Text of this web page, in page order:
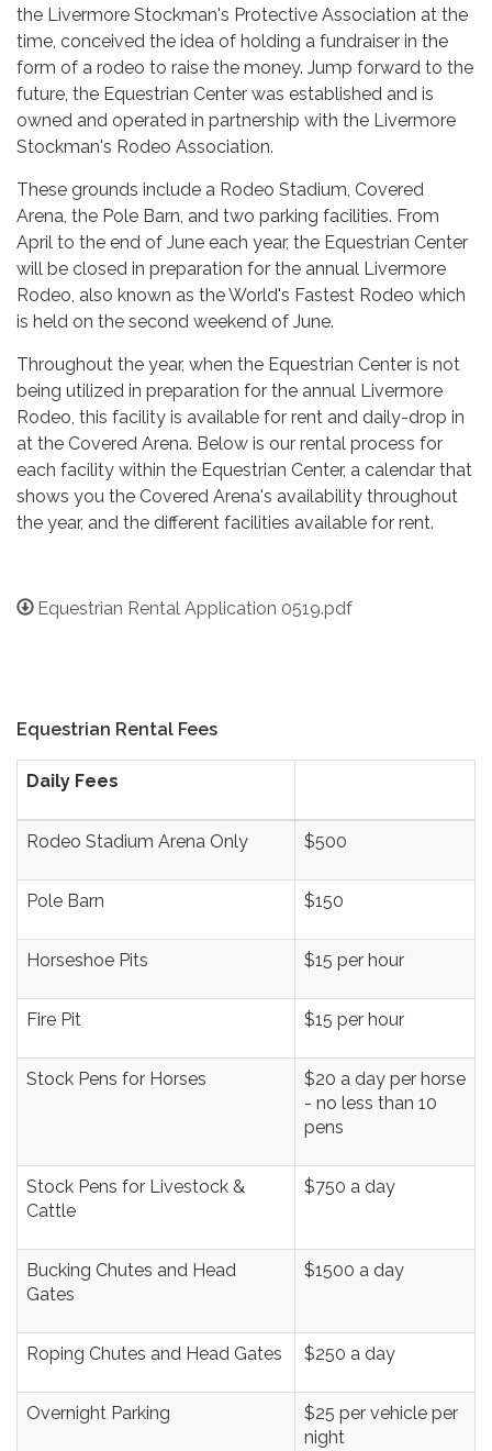
the Livermore Stockman's Protective Association at the
time, conceived the idea of holding a fundraiser in the
form of a rodeo to raise the money. Jump forward to the
future, the Equestrian Center was established and is
owned and operated in partnership with the Livermore
Stockman's Rodeo Association.
These grounds include a Rodeo Stadium, Covered
Arena, the Pole Barn, and two parking facilities. From
April to the end of June each year, the Equestrian Center
will be closed in preparation for the annual Livermore
Rodeo, also known as the World's Fastest Rodeo which
is held on the second weekend of June.
Throughout the year, when the Equestrian Center is not
being utilized in preparation for the annual Livermore
Rodeo, this facility is available for rent and daily-drop in
at the Covered Arena. Below is our rental process for
each facility within the Equestrian Center, a calendar that
shows you the Covered Arena's availability throughout
the year, and the different facilities available for rent.
Equestrian Rental Application 0519.pdf
Equestrian Rental Fees
Daily Fees
Rodeo Stadium Arena Only $500
Pole Barn $150
Horseshoe Pits $15 per hour
Fire Pit $15 per hour
Stock Pens for Horses
$20 a day per horse
- no less than 10
pens
Stock Pens for Livestock &
Cattle
$750 a day
Bucking Chutes and Head
Gates
$1500 a day
Roping Chutes and Head Gates $250 a day
Overnight Parking
$25 per vehicle per
night